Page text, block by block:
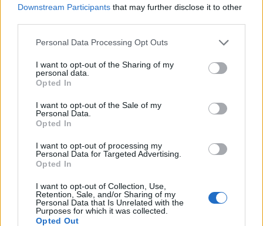
Downstream Participants that may further disclose it to other
Personal Data Processing Opt Outs
I want to opt-out of the Sharing of my
personal data.
Opted In
I want to opt-out of the Sale of my
Personal Data.
Opted In
I want to opt-out of processing my
Personal Data for Targeted Advertising.
Opted In
I want to opt-out of Collection, Use,
Retention, Sale, and/or Sharing of my
Personal Data that Is Unrelated with the
Purposes for which it was collected.
Opted Out